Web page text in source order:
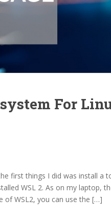
For
first things I did was install a
WSL 2. As on my laptop,
of WSL2, you can use the […]